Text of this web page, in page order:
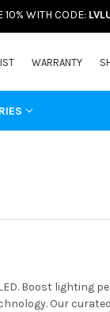
10% WITH CODE:
WARRANTY
Boost lighting
Our